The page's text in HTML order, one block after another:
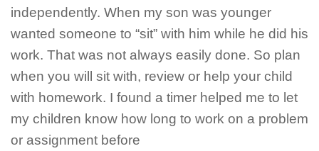
independently. When my son was younger
wanted someone to “sit” with him while he did his
work. That was not always easily done. So plan
when you will sit with, review or help your child
with homework. I found a timer helped me to let
my children know how long to work on a problem
or assignment before